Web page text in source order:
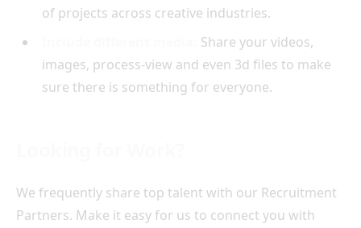
of projects across creative industries.
Share your videos,
images, process-view and even 3d files to make
sure there is something for everyone.
We frequently share top talent with our Recruitment
Partners. Make it easy for us to connect you with